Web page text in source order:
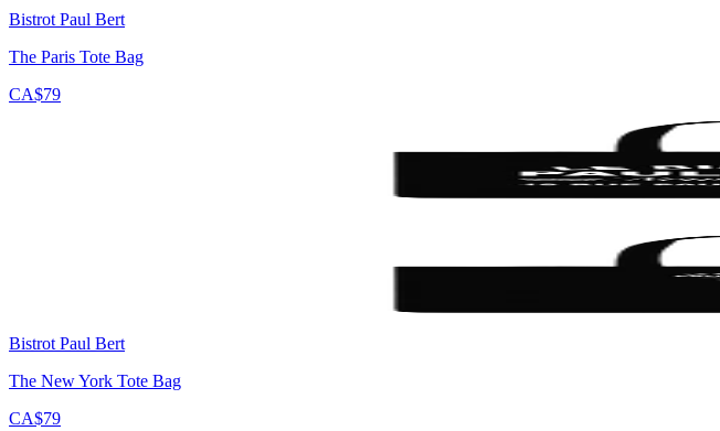
Bistrot Paul Bert
The Paris Tote Bag
CA$79
Bistrot Paul Bert
The New York Tote Bag
CA$79